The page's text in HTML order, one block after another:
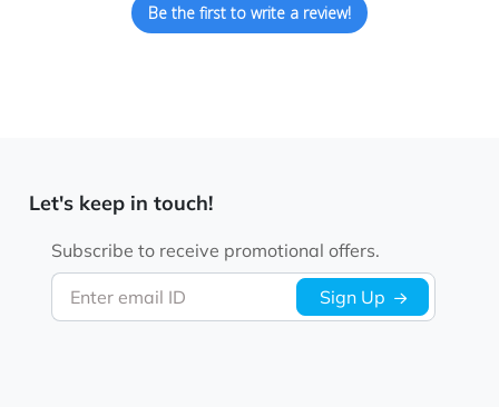
Be the first to write a review!
Let's keep in touch!
Enter email ID
Subscribe to receive promotional offers.
Sign Up